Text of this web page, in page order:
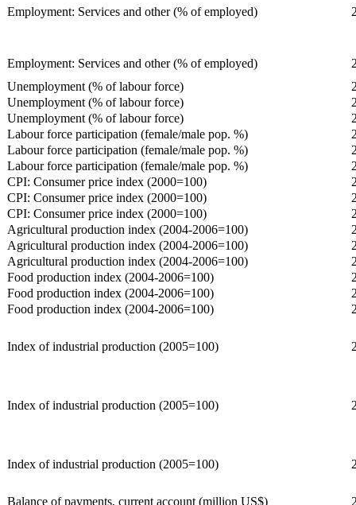
Employment: Services and other (% of employed)
Employment: Services and other (% of employed)
Unemployment (% of labour force)
Unemployment (% of labour force)
Unemployment (% of labour force)
Labour force participation (female/male pop. %)
Labour force participation (female/male pop. %)
Labour force participation (female/male pop. %)
CPI: Consumer price index (2000=100)
CPI: Consumer price index (2000=100)
CPI: Consumer price index (2000=100)
Agricultural production index (2004-2006=100)
Agricultural production index (2004-2006=100)
Agricultural production index (2004-2006=100)
Food production index (2004-2006=100)
Food production index (2004-2006=100)
Food production index (2004-2006=100)
Index of industrial production (2005=100)
Index of industrial production (2005=100)
Index of industrial production (2005=100)
Balance of payments, current account (million US$)